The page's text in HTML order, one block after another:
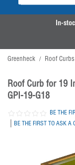
In-
Greenheck / Roof Curbs
Roof Curb for 19
GPI-19-G18
BE THE
| BE THE FIRST TO ASK A